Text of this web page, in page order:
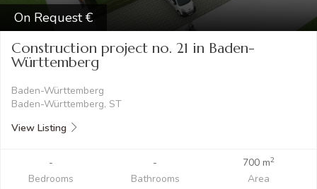
On Request
Construction project no. 21 in Baden-
Württemberg
Baden-Württemberg
Baden-Württemberg, ST
View Listing
-
Bedrooms
-
Bathrooms
700 m2
Area